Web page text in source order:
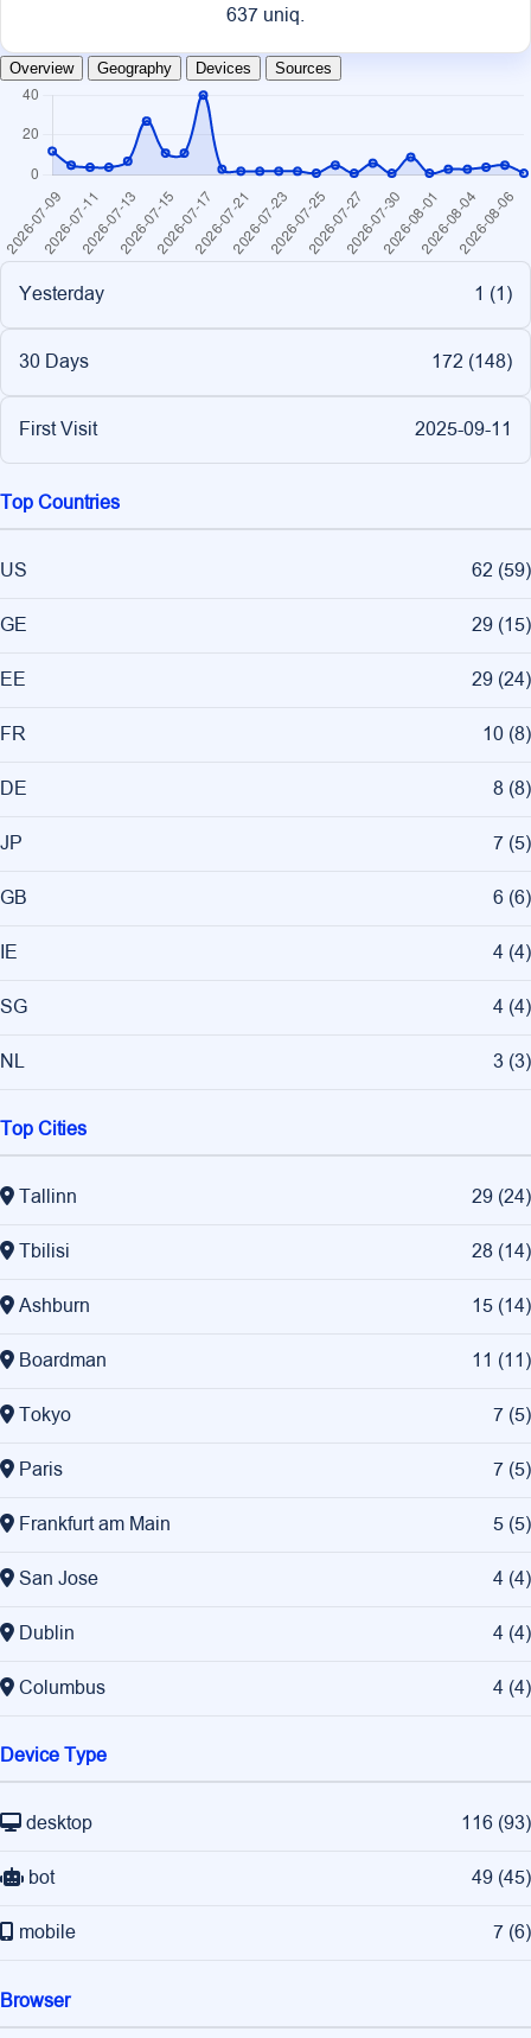
637 uniq.
Overview Geography Devices Sources
Yesterday 1 (1)
30 Days 172 (148)
First Visit 2025-09-11
Top Countries
US 62 (59)
GE 29 (15)
EE 29 (24)
FR 10 (8)
DE 8 (8)
JP 7 (5)
GB 6 (6)
IE 4 (4)
SG 4 (4)
NL 3 (3)
Top Cities
Tallinn 29 (24)
Tbilisi 28 (14)
Ashburn 15 (14)
Boardman 11 (11)
Tokyo 7 (5)
Paris 7 (5)
Frankfurt am Main 5 (5)
San Jose 4 (4)
Dublin 4 (4)
Columbus 4 (4)
Device Type
desktop 116 (93)
bot 49 (45)
mobile 7 (6)
Browser